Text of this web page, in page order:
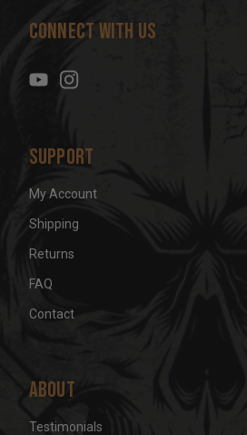
d
s
Connect With Us
Support
My Account
Shipping
Returns
FAQ
Contact
About
Testimonials